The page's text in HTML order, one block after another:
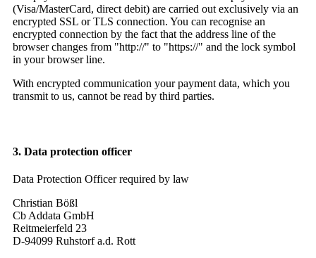
(Visa/MasterCard, direct debit) are carried out exclusively via an
encrypted SSL or TLS connection. You can recognise an
encrypted connection by the fact that the address line of the
browser changes from "http://" to "https://" and the lock symbol
in your browser line.
With encrypted communication your payment data, which you
transmit to us, cannot be read by third parties.
3. Data protection officer
Data Protection Officer required by law
Christian Bößl
Cb Addata GmbH
Reitmeierfeld 23
D-94099 Ruhstorf a.d. Rott